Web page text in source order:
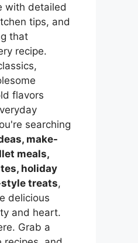
with detailed
tips, and
that
recipe.
flavors
searching
make-
meals,
holiday
treats,
delicious
and heart.
Grab a